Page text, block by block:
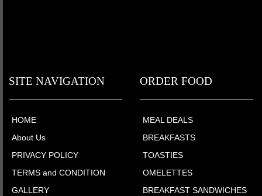
SITE NAVIGATION
HOME
About Us
PRIVACY POLICY
TERMS and CONDITION
GALLERY
ORDER FOOD
MEAL DEALS
BREAKFASTS
TOASTIES
OMELETTES
BREAKFAST SANDWICHES